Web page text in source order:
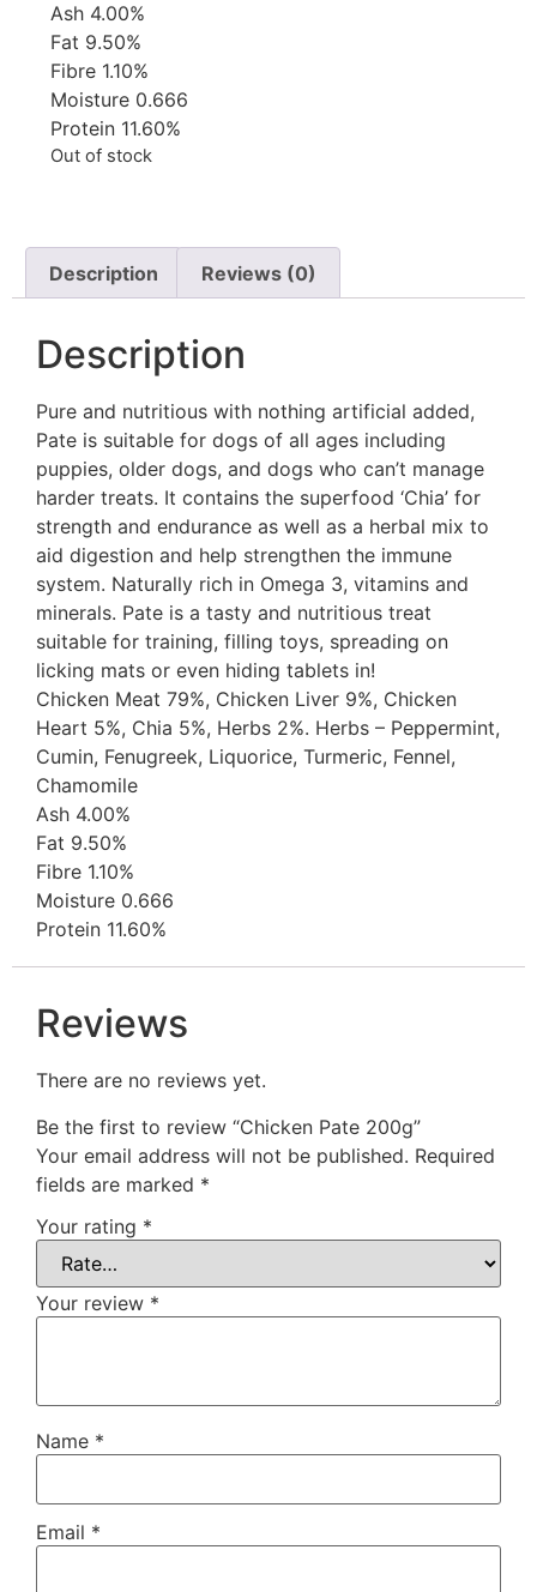
Ash 4.00%
Fat 9.50%
Fibre 1.10%
Moisture 0.666
Protein 11.60%
Out of stock
Description Reviews (0)
Description
Pure and nutritious with nothing artificial added,
Pate is suitable for dogs of all ages including
puppies, older dogs, and dogs who can’t manage
harder treats. It contains the superfood ‘Chia’ for
strength and endurance as well as a herbal mix to
aid digestion and help strengthen the immune
system. Naturally rich in Omega 3, vitamins and
minerals. Pate is a tasty and nutritious treat
suitable for training, filling toys, spreading on
licking mats or even hiding tablets in!
Chicken Meat 79%, Chicken Liver 9%, Chicken
Heart 5%, Chia 5%, Herbs 2%. Herbs – Peppermint,
Cumin, Fenugreek, Liquorice, Turmeric, Fennel,
Chamomile
Ash 4.00%
Fat 9.50%
Fibre 1.10%
Moisture 0.666
Protein 11.60%
Reviews
There are no reviews yet.
Be the first to review “Chicken Pate 200g”
Your email address will not be published. Required
fields are marked *
Your rating *
Your review *
Name *
Email *